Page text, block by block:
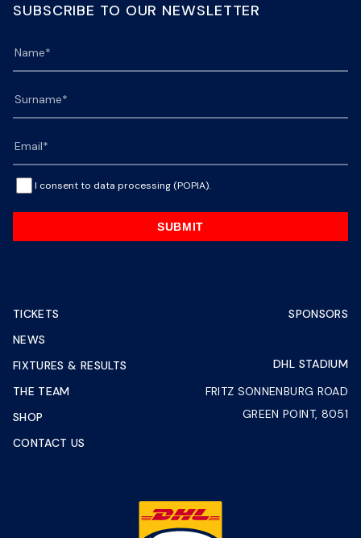
SUBSCRIBE TO OUR NEWSLETTER
I consent to data processing (POPIA).
SUBMIT
TICKETS
NEWS
FIXTURES & RESULTS
THE TEAM
SHOP
CONTACT US
SPONSORS
DHL STADIUM
FRITZ SONNENBURG ROAD
GREEN POINT, 8051